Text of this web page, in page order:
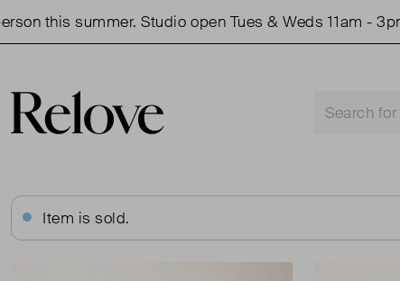
this summer. Studio open Tues & Weds 11am - 3pm.
Item is sold.